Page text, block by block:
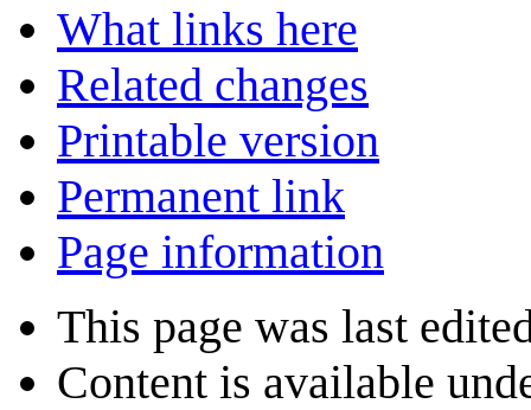
What links here
Related changes
Printable version
Permanent link
Page information
This page was last
Content is available